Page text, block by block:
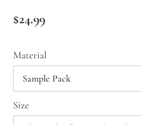
Regular
$24.99
Material
Size